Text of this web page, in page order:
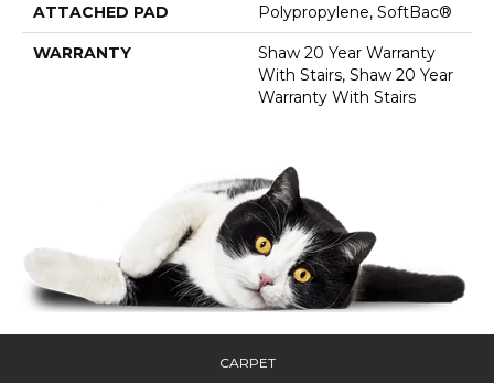
ATTACHED PAD Polypropylene, SoftBac®
WARRANTY
Shaw 20 Year Warranty
With Stairs, Shaw 20 Year
Warranty With Stairs
CARPET